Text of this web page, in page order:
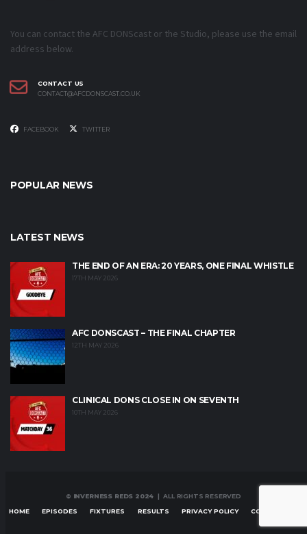
You can contact the AFC DONScast or the Studio, please use the email
address below.
CONTACT US
CONTACT@AFCDONSCAST.CO.UK
FACEBOOK TWITTER
POPULAR NEWS
LATEST NEWS
THE END OF AN ERA: 20 YEARS, ONE FINAL WHISTLE
17TH MAY 2026
AFC DONSCAST – THE FINAL CHAPTER
12TH MAY 2026
CLINICAL DONS CLOSE IN ON SEVENTH
10TH MAY 2026
© INVERNESS REDS 2024 | ALL RIGHTS RESERVED
HOME EPISODES FIXTURES RESULTS PRIVACY POLICY CONTACT US